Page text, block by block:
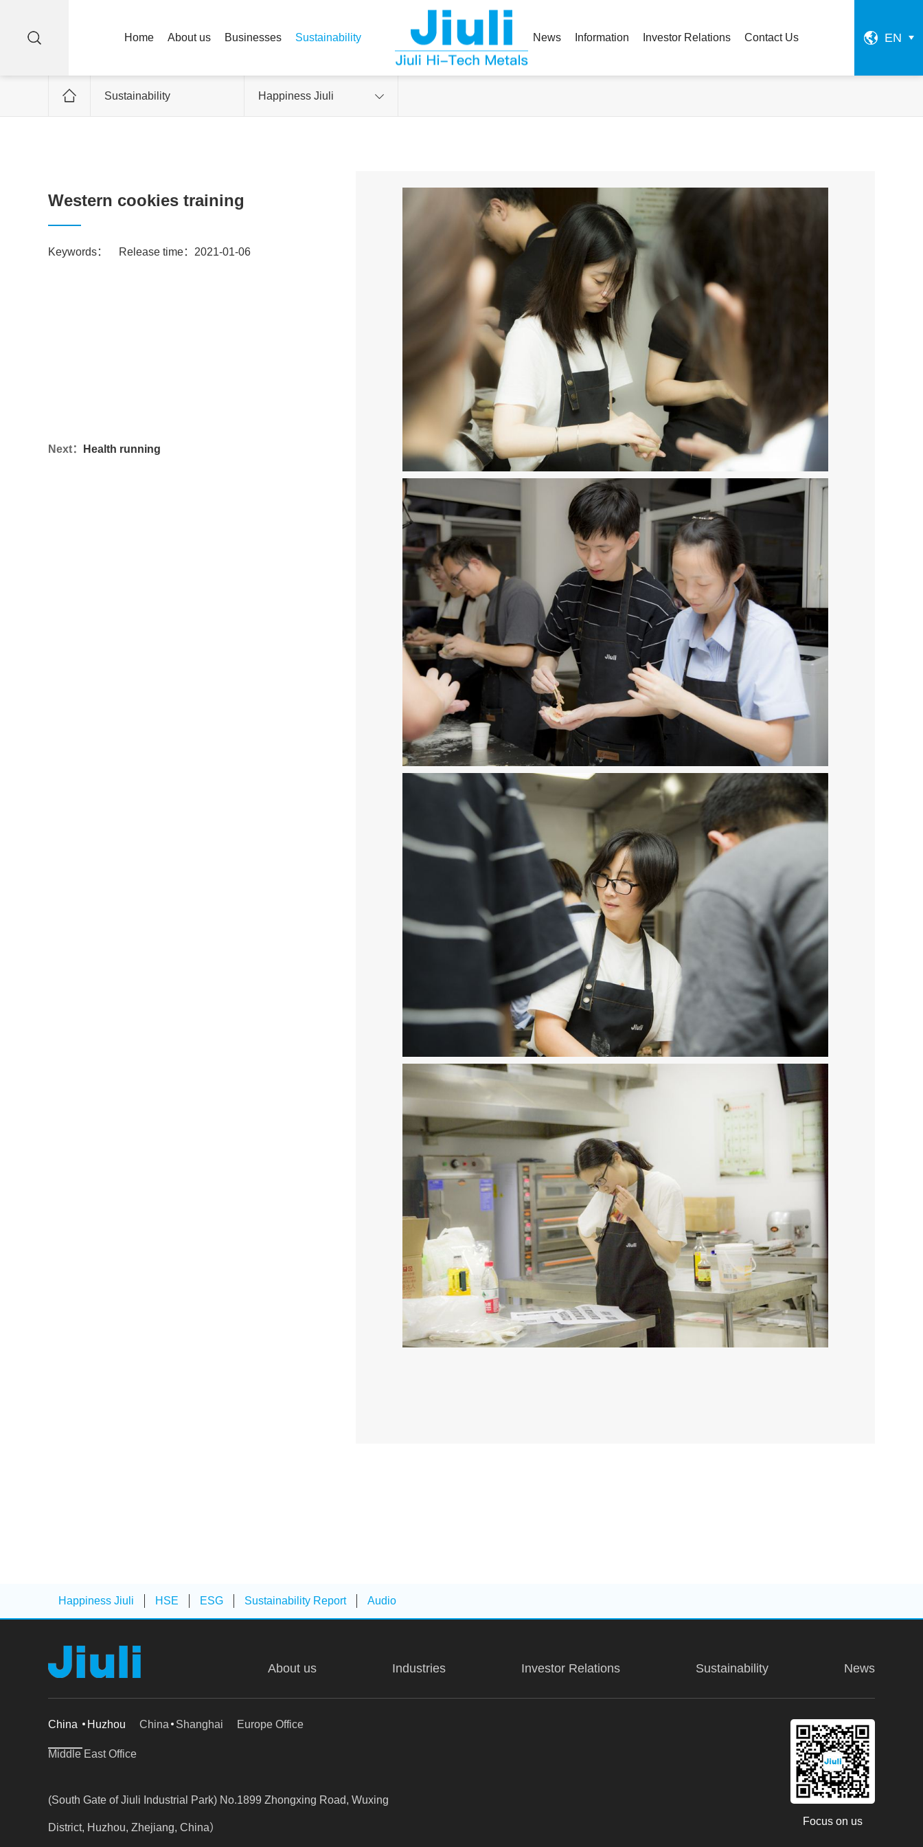
EN
Home About us Businesses Sustainability News Information Investor Relations Contact Us
Sustainability Happiness Jiuli
Western cookies training
Keywords： Release time：2021-01-06
Next： Health running
Happiness Jiuli HSE ESG Sustainability Report Audio
About us Industries Investor Relations Sustainability News
China Huzhou China Shanghai Europe Office
Middle East Office
(South Gate of Jiuli Industrial Park) No.1899 Zhongxing Road, Wuxing
District, Huzhou, Zhejiang, China）
31. Floor, Messe
Main, Germany
Focus on us